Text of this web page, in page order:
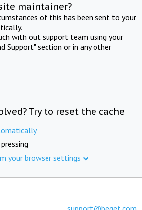
maintainer?
of this has been sent to your
with out support team using your
Support" section or in any other
Try to reset the cache
your browser settings
support@beget.com